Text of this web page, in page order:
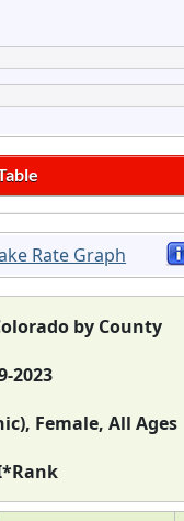
Rate Graph
by County
2023
Female, All Ages